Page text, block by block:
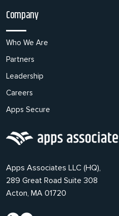
Company
Who We Are
Partners
Leadership
Careers
Apps Secure
Apps Associates LLC (HQ),
289 Great Road Suite 308
Acton, MA 01720